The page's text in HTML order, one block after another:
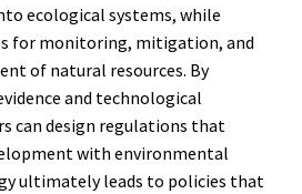
ecological systems, while
for monitoring, mitigation, and
of natural resources. By
and technological
can design regulations that
with environmental
ultimately leads to policies that